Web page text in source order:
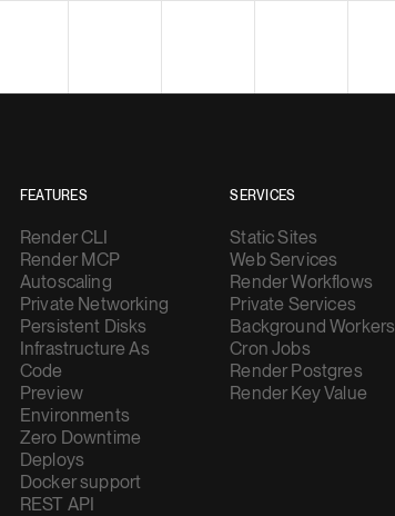
FEATURES
Render CLI
Render MCP
Autoscaling
Private Networking
Persistent Disks
Infrastructure As
Code
Preview
Environments
Zero Downtime
Deploys
Docker support
REST API
SERVICES
Static Sites
Web Services
Render Workflows
Private Services
Background Workers
Cron Jobs
Render Postgres
Render Key Value